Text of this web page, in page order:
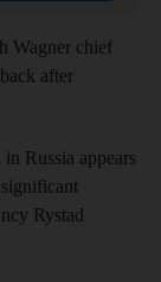
Wagner chief
after
Russia appears
Rystad